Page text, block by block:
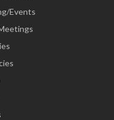
Events